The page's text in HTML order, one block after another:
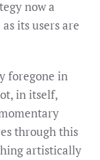
now a
its users are
foregone in
in itself,
through this
artistically